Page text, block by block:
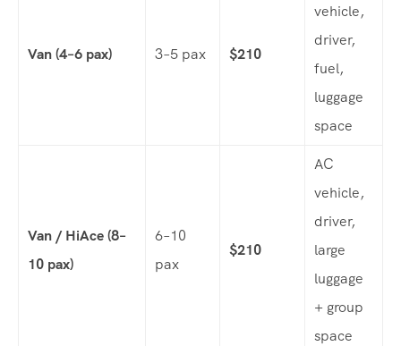
Van (4–6 pax) 3–5 pax $210
vehicle,
driver,
fuel,
luggage
space
Van / HiAce (8–
10 pax)
6–10
pax
$210
AC
vehicle,
driver,
large
luggage
+ group
space